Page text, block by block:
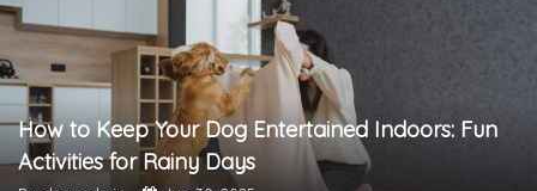
How to Keep Your Dog Entertained Indoors: Fun
Activities for Rainy Days